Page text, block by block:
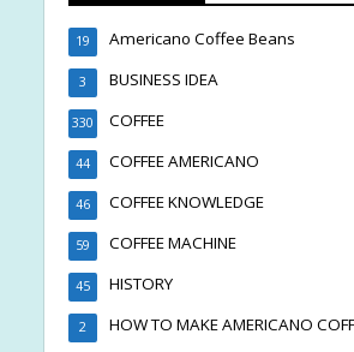
Americano Coffee Beans
19
BUSINESS IDEA
3
COFFEE
330
COFFEE AMERICANO
44
COFFEE KNOWLEDGE
46
COFFEE MACHINE
59
HISTORY
45
HOW TO MAKE AMERICANO
2